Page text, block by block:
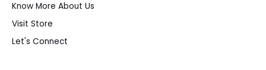
Know More About Us
Visit Store
Let's Connect